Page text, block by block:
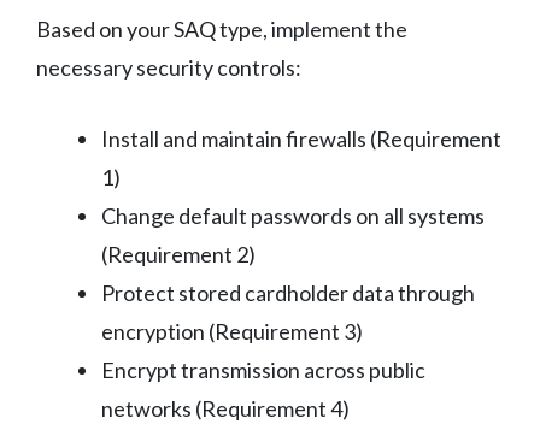
Based on your SAQ type, implement the
necessary security controls:
Install and maintain firewalls (Requirement
1)
Change default passwords on all systems
(Requirement 2)
Protect stored cardholder data through
encryption (Requirement 3)
Encrypt transmission across public
networks (Requirement 4)